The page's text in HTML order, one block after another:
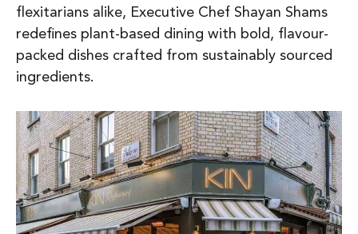
flexitarians alike, Executive Chef Shayan Shams
redefines plant-based dining with bold, flavour-
packed dishes crafted from sustainably sourced
ingredients.